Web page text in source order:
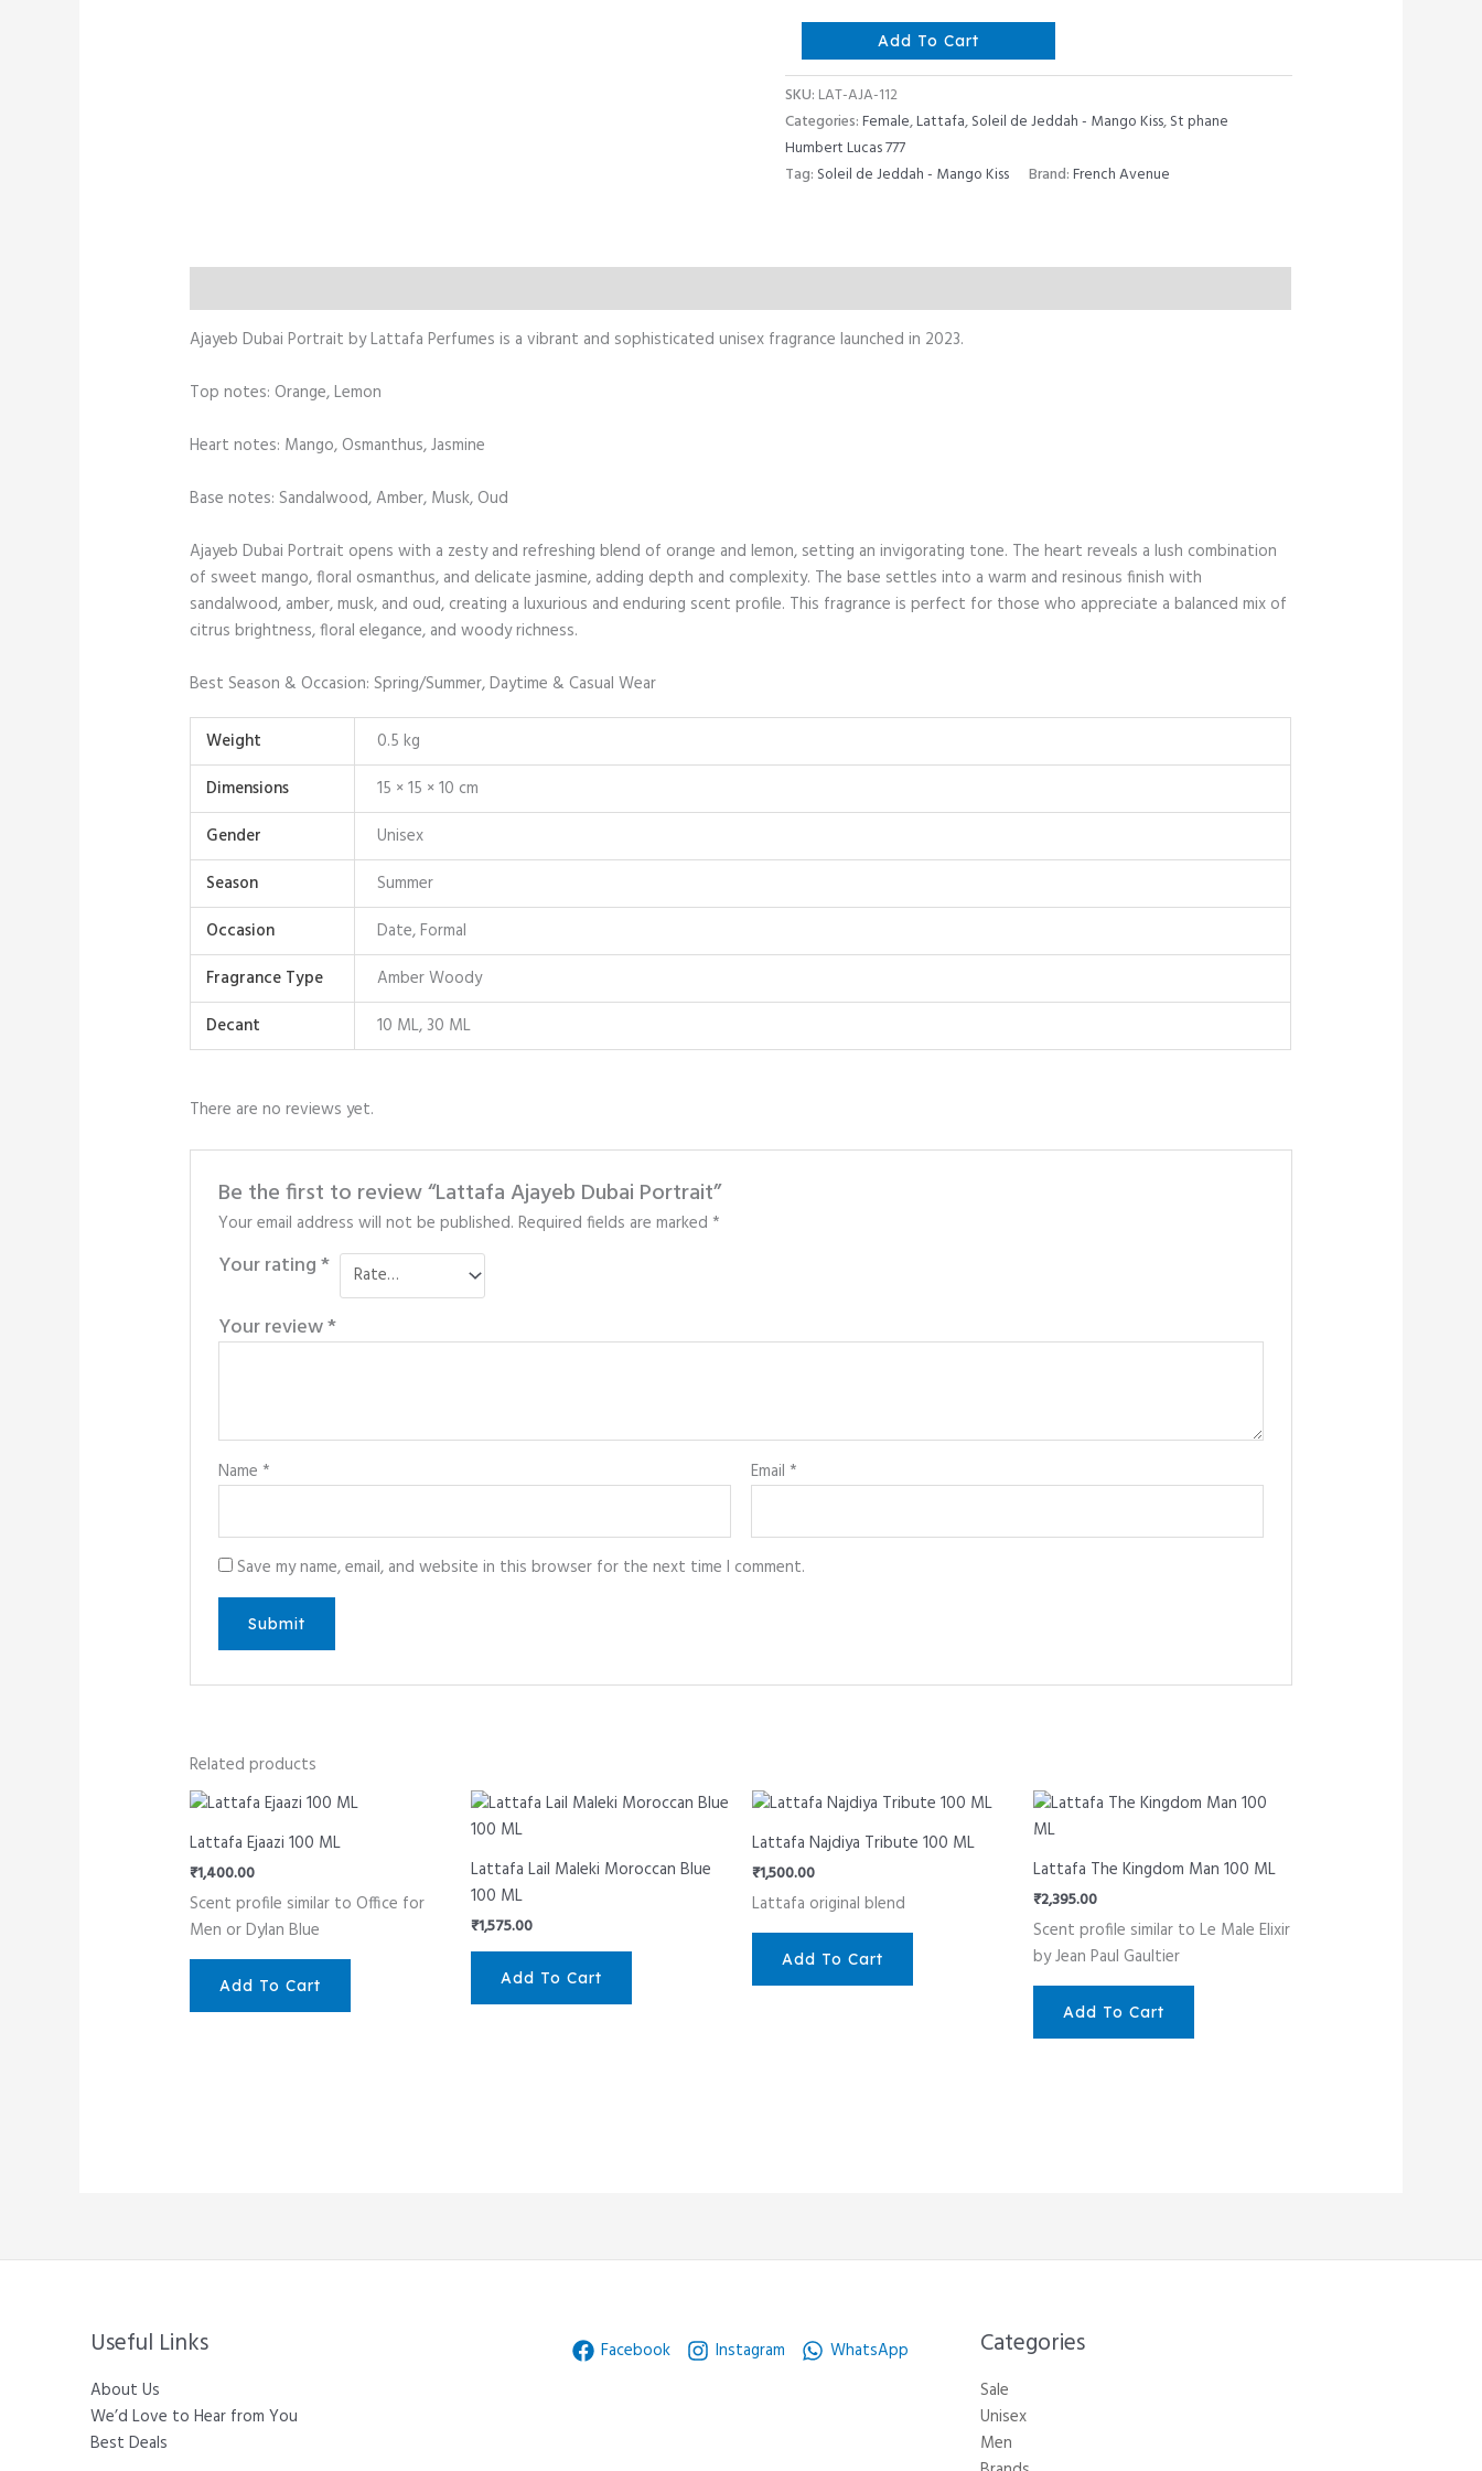
Ajayeb
Dubai
Portrait
quantity
Add To Cart
SKU: LAT-AJA-112
Categories:Female,Lattafa,Soleil de Jeddah - Mango Kiss,St phane
Humbert Lucas 777
Tag: Soleil de Jeddah - Mango Kiss Brand:French Avenue
Ajayeb Dubai Portrait by Lattafa Perfumes is a vibrant and sophisticated unisex fragrance launched in 2023.
Top notes: Orange, Lemon
Heart notes: Mango, Osmanthus, Jasmine
Base notes: Sandalwood, Amber, Musk, Oud
Ajayeb Dubai Portrait opens with a zesty and refreshing blend of orange and lemon, setting an invigorating tone. The heart reveals a lush combination
of sweet mango, floral osmanthus, and delicate jasmine, adding depth and complexity. The base settles into a warm and resinous finish with
sandalwood, amber, musk, and oud, creating a luxurious and enduring scent profile. This fragrance is perfect for those who appreciate a balanced mix of
citrus brightness, floral elegance, and woody richness.
Best Season & Occasion: Spring/Summer, Daytime & Casual Wear
Weight
0.5 kg
Dimensions
15 × 15 × 10 cm
Gender
Unisex
Season
Summer
Occasion
Date, Formal
Fragrance Type
Amber Woody
Decant
10 ML, 30 ML
There are no reviews yet.
Be the first to review “Lattafa Ajayeb Dubai Portrait”
Your email address will not be published. Required fields are marked *
Your rating*
Your review*
Name * Email *
Save my name, email, and website in this browser for the next time I comment.
Related products
Lattafa Ejaazi 100 ML
₹1,400.00
Scent profile similar to Office for
Men or Dylan Blue
Add To Cart
Lattafa Lail Maleki Moroccan Blue
100 ML
₹1,575.00
Add To Cart
Lattafa Najdiya Tribute 100 ML
₹1,500.00
Lattafa original blend
Add To Cart
Lattafa The Kingdom Man 100 ML
₹2,395.00
Scent profile similar to Le Male Elixir
by Jean Paul Gaultier
Add To Cart
Useful Links
About Us
We’d Love to Hear from You
Best Deals
Facebook Instagram WhatsApp Categories​
Sale
Unisex
Men